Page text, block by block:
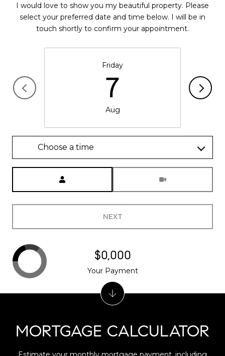
I would love to show you my beautiful property. Please
select your preferred date and time below. I will be in
touch shortly to confirm your appointment.
Friday
7
Aug
Choose a time
NEXT
MORTGAGE CALCULATOR
$0,000
Your Payment